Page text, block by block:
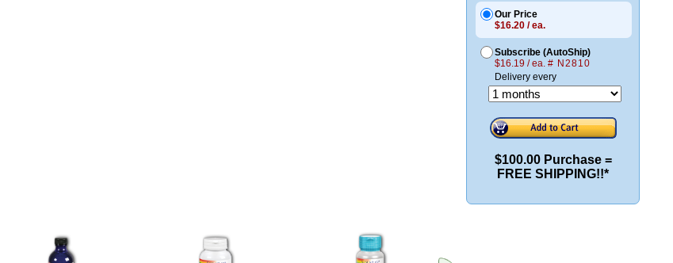
Our Price
$16.20 / ea.
Subscribe (AutoShip)
$16.19 / ea. # N2810
Delivery every
$100.00 Purchase =
FREE SHIPPING!!*